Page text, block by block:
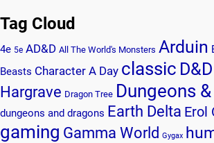
Tag Cloud
4e 5e AD&D All The World's Monsters Arduin
Beasts Character A Day classic D&D
Hargrave Dragon Tree Dungeons
dungeons and dragons Earth Delta Erol
gaming Gamma World Gygax